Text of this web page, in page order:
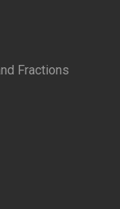
Fractions